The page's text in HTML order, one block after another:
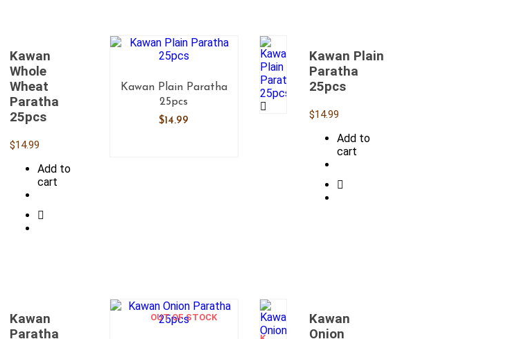
Kawan
Whole
Wheat
Paratha
25pcs
$14.99
Add to
cart
Kawan Plain Paratha
25pcs
$14.99
Kawan Plain
Paratha
25pcs
$14.99
Add to
cart
Kawan
Paratha
OUT OF STOCK
Kawan
Onion